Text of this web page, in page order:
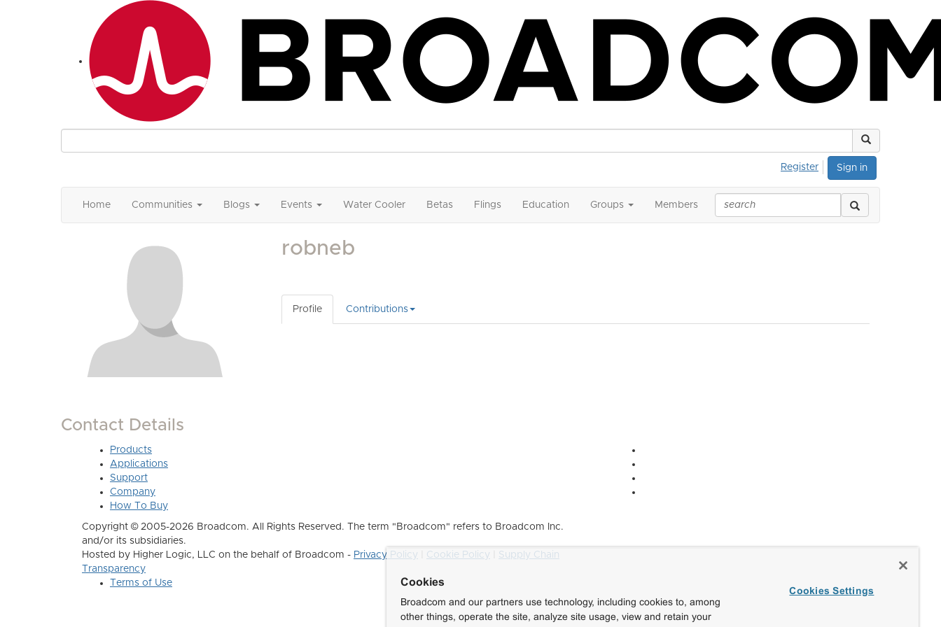
Sign in
Register
Home Communities Blogs Events Water Cooler Betas Flings Education Groups Members
Contact Details
robneb
Profile Contributions
Products
Applications
Support
Company
How To Buy
Copyright © 2005-2026 Broadcom. All Rights Reserved. The term "Broadcom" refers to Broadcom Inc.
and/or its subsidiaries.
Hosted by Higher Logic, LLC on the behalf of Broadcom - Privacy Policy Cookie Policy
Supply Chain
Transparency
Terms of Use
Cookies
Broadcom and our partners use technology, including cookies to, among
other things, operate the site, analyze site usage, view and retain your
Cookies Settings